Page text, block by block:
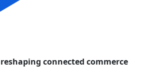
connected commerce